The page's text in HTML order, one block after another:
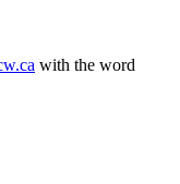
with the word